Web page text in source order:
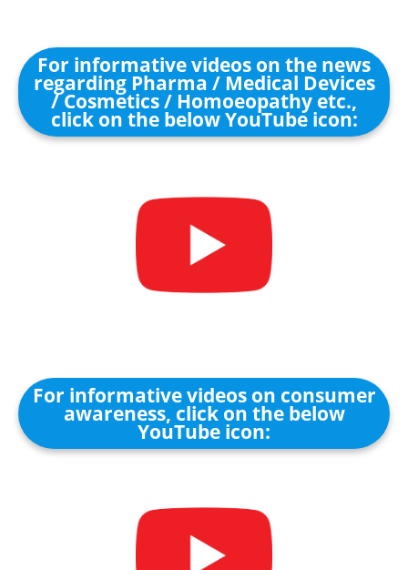
For informative videos on the news
regarding Pharma / Medical Devices
/ Cosmetics / Homoeopathy etc.,
click on the below YouTube icon:
For informative videos on consumer
awareness, click on the below
YouTube icon: